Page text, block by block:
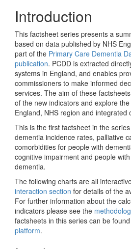
Introduction
This factsheet series presents a
based on data published by NHS
part of the Primary Care Dementia
publication. PCDD is extracted
systems in England, and enables
commissioners to make informed
services. The aim of these
of the new indicators and explore
England, NHS region and integrated
This is the first factsheet in the
dementia incidence rates, palliative
comorbidities for people with
cognitive impairment and people
dementia.
The following charts are all
interaction section for details of the
For further information about the
indicators please see the
factsheets in this series can be
platform.